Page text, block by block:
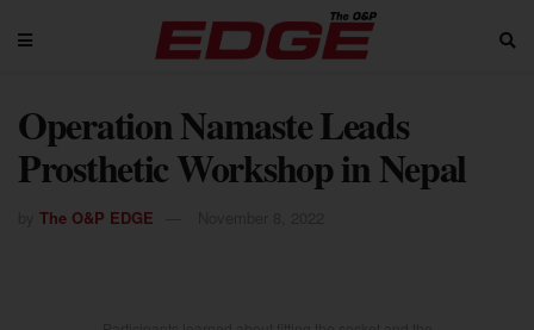
Operation Namaste Leads
Prosthetic Workshop in Nepal
The O&P EDGE